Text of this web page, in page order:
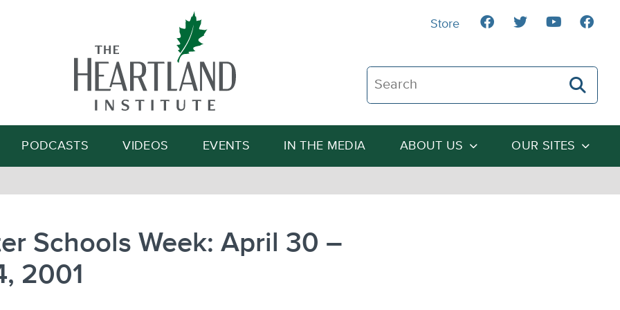
Search The Heartland Institute
Search
PODCASTS VIDEOS EVENTS IN THE MEDIA ABOUT US OUR SITES
Store
Schools Week: April 30 –
2001